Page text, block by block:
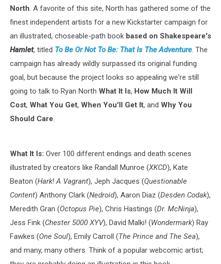
North. A favorite of this site, North has gathered some of the
finest independent artists for a new Kickstarter campaign for
an illustrated, choseable-path book based on Shakespeare's
Hamlet, titled To Be Or Not To Be: That Is The Adventure. The
campaign has already wildly surpassed its original funding
goal, but because the project looks so appealing we're still
going to talk to Ryan North What It Is, How Much It Will
Cost, What You Get, When You'll Get It, and Why You
Should Care.
What It Is: Over 100 different endings and death scenes
illustrated by creators like Randall Munroe (XKCD), Kate
Beaton (Hark! A Vagrant), Jeph Jacques (Questionable
Content) Anthony Clark (Nedroid), Aaron Diaz (Desden Codak),
Meredith Gran (Octopus Pie), Chris Hastings (Dr. McNinja),
Jess Fink (Chester 5000 XYV), David Malki! (Wondermark) Ray
Fawkes (One Soul), Emily Carroll (The Prince and The Sea),
and many, many others. Think of a popular webcomic artist;